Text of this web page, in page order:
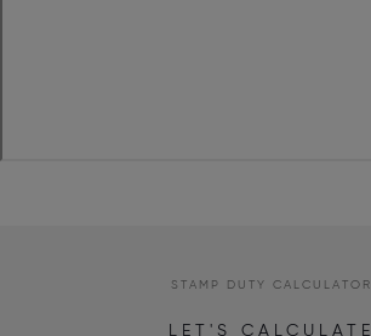
STAMP DUTY CALCULATOR
LET'S CALCULATE